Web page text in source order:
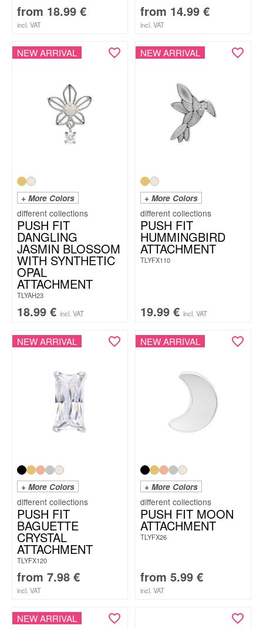
from 18.99 €
incl. VAT
from 14.99 €
incl. VAT
NEW ARRIVAL
+ More Colors
PUSH FIT
DANGLING
JASMIN BLOSSOM
WITH SYNTHETIC
OPAL
ATTACHMENT
TLYAH23
18.99 € incl. VAT
NEW ARRIVAL
+ More Colors
PUSH FIT
HUMMINGBIRD
ATTACHMENT
TLYFX110
19.99 € incl. VAT
NEW ARRIVAL
+ More Colors
PUSH FIT
BAGUETTE
CRYSTAL
ATTACHMENT
TLYFX120
from 7.98 €
incl. VAT
NEW ARRIVAL
+ More Colors
PUSH FIT MOON
ATTACHMENT
TLYFX26
from 5.99 €
incl. VAT
NEW ARRIVAL